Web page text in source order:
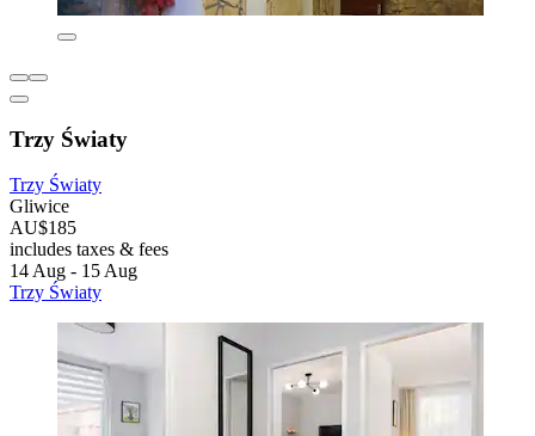
Trzy Światy
Trzy Światy
Gliwice
AU$185
includes taxes & fees
14 Aug - 15 Aug
Trzy Światy